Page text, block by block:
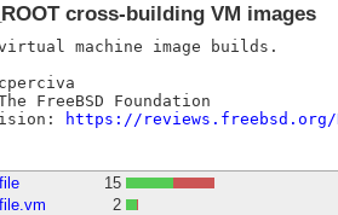
cross-building VM images
virtual machine image builds.
https://reviews.freebsd.org/
15
2